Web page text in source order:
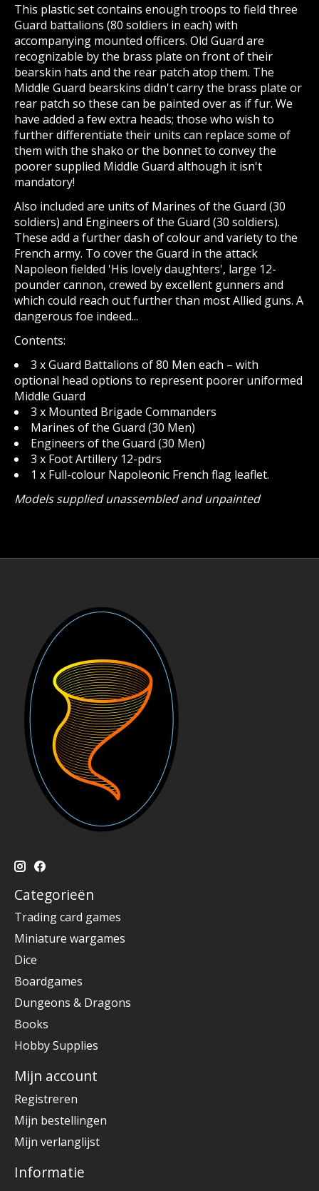
This plastic set contains enough troops to field three
Guard battalions (80 soldiers in each) with
accompanying mounted officers. Old Guard are
recognizable by the brass plate on front of their
bearskin hats and the rear patch atop them. The
Middle Guard bearskins didn't carry the brass plate or
rear patch so these can be painted over as if fur. We
have added a few extra heads; those who wish to
further differentiate their units can replace some of
them with the shako or the bonnet to convey the
poorer supplied Middle Guard although it isn't
mandatory!
Also included are units of Marines of the Guard (30
soldiers) and Engineers of the Guard (30 soldiers).
These add a further dash of colour and variety to the
French army. To cover the Guard in the attack
Napoleon fielded 'His lovely daughters', large 12-
pounder cannon, crewed by excellent gunners and
which could reach out further than most Allied guns. A
dangerous foe indeed...
Contents:
3 x Guard Battalions of 80 Men each – with
optional head options to represent poorer uniformed
Middle Guard
3 x Mounted Brigade Commanders
Marines of the Guard (30 Men)
Engineers of the Guard (30 Men)
3 x Foot Artillery 12-pdrs
1 x Full-colour Napoleonic French flag leaflet.
Models supplied unassembled and unpainted
Categorieën
Trading card games
Miniature wargames
Dice
Boardgames
Dungeons & Dragons
Books
Hobby Supplies
Mijn account
Registreren
Mijn bestellingen
Mijn verlanglijst
Informatie